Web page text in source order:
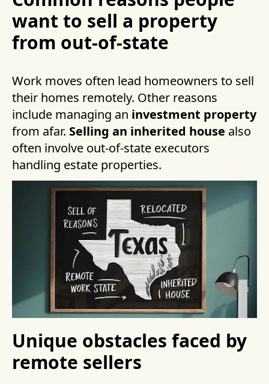
want to sell a property
from out-of-state
Work moves often lead homeowners to sell
their homes remotely. Other reasons
include managing an investment property
from afar. Selling an inherited house also
often involve out-of-state executors
handling estate properties.
Unique obstacles faced by
remote sellers